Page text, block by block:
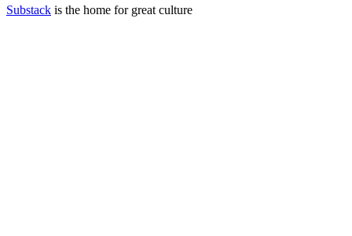
Substack is the home for great culture